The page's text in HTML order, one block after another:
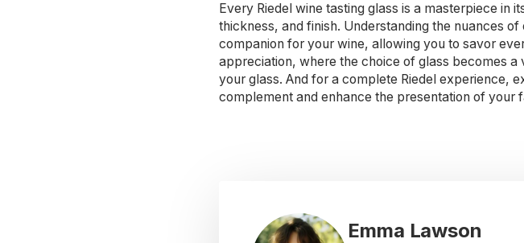
Every Riedel wine tasting glass is a masterpiece in
thickness, and finish. Understanding the nuances
companion for your wine, allowing you to savor
appreciation, where the choice of glass becomes
your glass. And for a complete Riedel experience,
complement and enhance the presentation of your
Emma Lawson